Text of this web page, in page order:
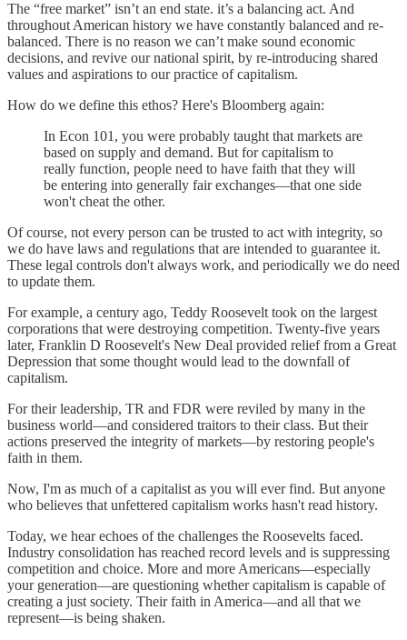
The “free market” isn’t an end state. it’s a balancing act. And
throughout American history we have constantly balanced and re-
balanced. There is no reason we can’t make sound economic
decisions, and revive our national spirit, by re-introducing shared
values and aspirations to our practice of capitalism.
How do we define this ethos? Here's Bloomberg again:
In Econ 101, you were probably taught that markets are
based on supply and demand. But for capitalism to
really function, people need to have faith that they will
be entering into generally fair exchanges—that one side
won't cheat the other.
Of course, not every person can be trusted to act with integrity, so
we do have laws and regulations that are intended to guarantee it.
These legal controls don't always work, and periodically we do need
to update them.
For example, a century ago, Teddy Roosevelt took on the largest
corporations that were destroying competition. Twenty-five years
later, Franklin D Roosevelt's New Deal provided relief from a Great
Depression that some thought would lead to the downfall of
capitalism.
For their leadership, TR and FDR were reviled by many in the
business world—and considered traitors to their class. But their
actions preserved the integrity of markets—by restoring people's
faith in them.
Now, I'm as much of a capitalist as you will ever find. But anyone
who believes that unfettered capitalism works hasn't read history.
Today, we hear echoes of the challenges the Roosevelts faced.
Industry consolidation has reached record levels and is suppressing
competition and choice. More and more Americans—especially
your generation—are questioning whether capitalism is capable of
creating a just society. Their faith in America—and all that we
represent—is being shaken.